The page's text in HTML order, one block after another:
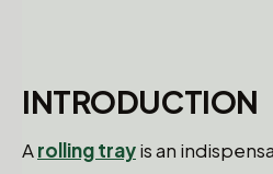
INTRODUCTION
Arolling trayis an